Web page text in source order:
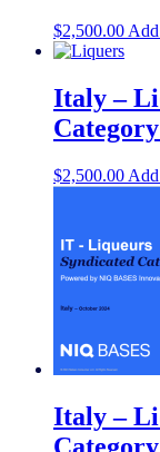
$2,500.00
Italy –
$2,500.00
Italy –